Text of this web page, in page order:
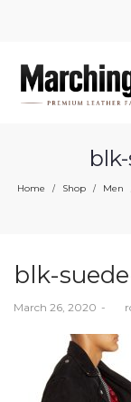
Home / Shop / Men
blk-
Posted
March 26, 2020